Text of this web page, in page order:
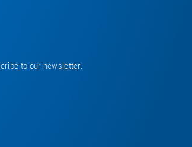
to our newsletter.